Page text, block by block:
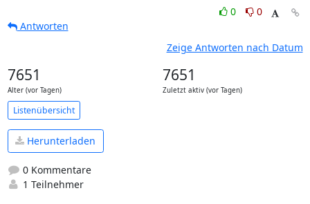
0
0
Antworten
Zeige Antworten nach Datum
7651
Alter (vor Tagen)
7651
Zuletzt aktiv (vor Tagen)
Listenübersicht
Herunterladen
0 Kommentare
1 Teilnehmer